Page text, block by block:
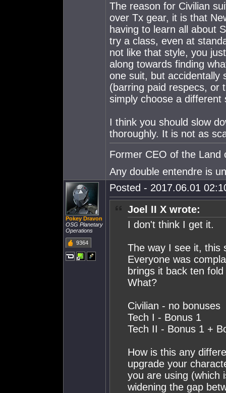
The reason for Civilian
over Tx gear, it is that
having to learn all about
try a class, even at
not like that style, you
along towards finding
one suit, but accidentally
(barring paid respecs, or
simply choose a different
I think you should slow
thoroughly. It is not as
Former CEO of the Land
Any double entendre is
Pokey Dravon
OSG Planetary
Operations
9364
Posted - 2017.06.01
Joel II X wrote:
I don't think I get it.
The way I see it, this
Everyone was
brings it back ten
What?
Civilian - no bonuses
Tech I - Bonus 1
Tech II - Bonus 1 +
How is this any
upgrade your
you are using (which
widening the gap